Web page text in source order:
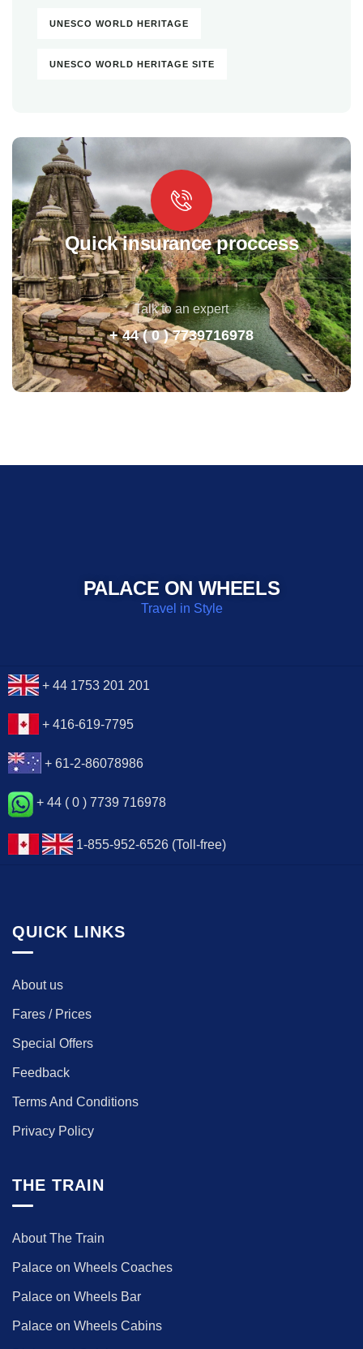
UNESCO WORLD HERITAGE
UNESCO WORLD HERITAGE SITE
Quick insurance proccess
Talk to an expert
+ 44 ( 0 ) 7739716978
PALACE ON WHEELS
Travel in Style
+ 44 1753 201 201
+ 416-619-7795
+ 61-2-86078986
+ 44 ( 0 ) 7739 716978
1-855-952-6526 (Toll-free)
QUICK LINKS
About us
Fares / Prices
Special Offers
Feedback
Terms And Conditions
Privacy Policy
THE TRAIN
About The Train
Palace on Wheels Coaches
Palace on Wheels Bar
Palace on Wheels Cabins